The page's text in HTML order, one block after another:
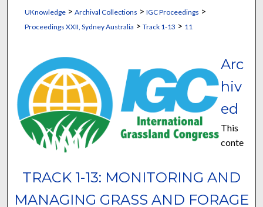
UKnowledge> Archival Collections > IGC Proceedings >
Proceedings XXII, Sydney Australia > Track 1-13 > 11
TRACK 1-13: MONITORING AND
MANAGING GRASS AND FORAGE
Arc
hiv
ed
This
conte